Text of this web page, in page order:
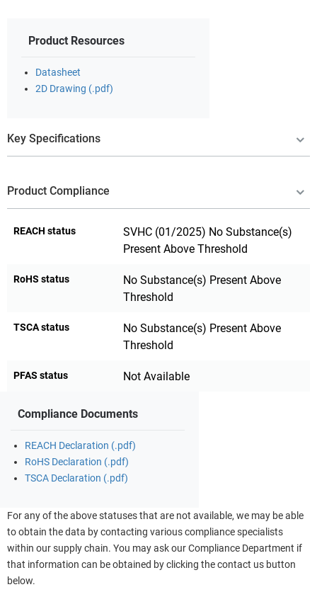
Product Resources
Datasheet
2D Drawing (.pdf)
Key Specifications
Product Compliance
REACH status
SVHC (01/2025) No Substance(s)
Present Above Threshold
RoHS status
No Substance(s) Present Above
Threshold
TSCA status
No Substance(s) Present Above
Threshold
PFAS status Not Available
Compliance Documents
REACH Declaration (.pdf)
RoHS Declaration (.pdf)
TSCA Declaration (.pdf)
For any of the above statuses that are not available, we may be able
to obtain the data by contacting various compliance specialists
within our supply chain. You may ask our Compliance Department if
that information can be obtained by clicking the contact us button
below.